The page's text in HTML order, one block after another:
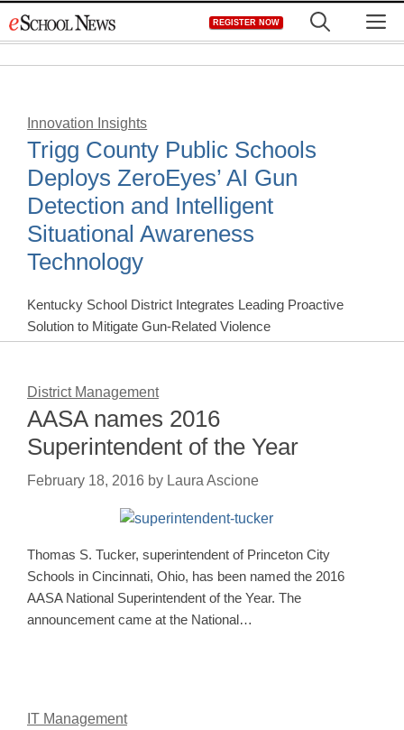
to
REGISTER NOW
Innovation Insights
Trigg County Public Schools
Deploys ZeroEyes’ AI Gun
Detection and Intelligent
Situational Awareness
Technology
Kentucky School District Integrates Leading Proactive
Solution to Mitigate Gun-Related Violence
District Management
AASA names 2016
Superintendent of the Year
February 18, 2016 by Laura Ascione
Thomas S. Tucker, superintendent of Princeton City
Schools in Cincinnati, Ohio, has been named the 2016
AASA National Superintendent of the Year. The
announcement came at the National…
IT Management